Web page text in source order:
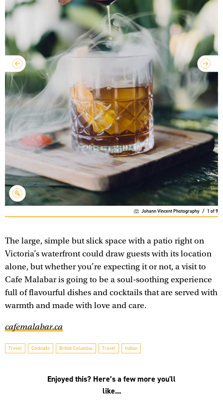
Johann Vincent Photography / 1 of9
The large, simple but slick space with a patio right on
Victoria’s waterfront could draw guests with its location
alone, but whether you’re expecting it or not, a visit to
Cafe Malabar is going to be a soul-soothing experience
full of flavourful dishes and cocktails that are served with
warmth and made with love and care.
cafemalabar.ca
Travel Cocktails British Columbia Travel Indian
Enjoyed this? Here’s a few more you'll
like...